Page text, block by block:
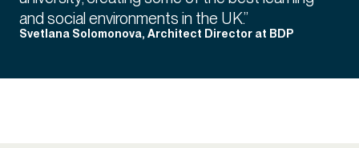
and social environments in the UK.”
Svetlana Solomonova, Architect Director at BDP